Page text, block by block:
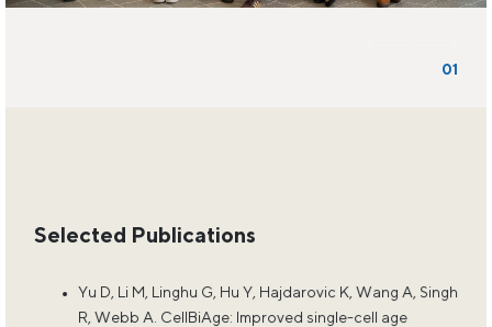
01
Selected Publications
Yu D, Li M, Linghu G, Hu Y, Hajdarovic K, Wang A, Singh
R, Webb A. CellBiAge: Improved single-cell age